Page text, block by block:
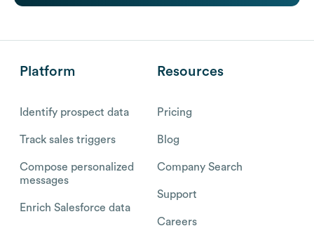
Platform
Identify prospect data
Track sales triggers
Compose personalized
messages
Enrich Salesforce data
Resources
Pricing
Blog
Company Search
Support
Careers